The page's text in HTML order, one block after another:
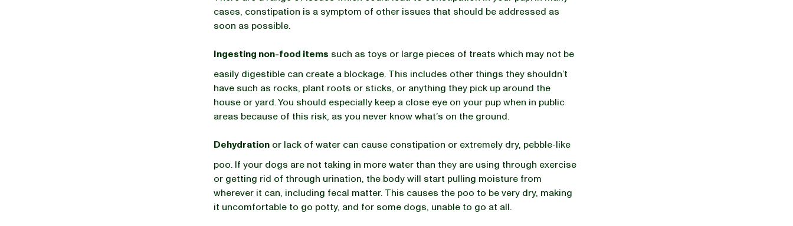
cases, constipation is a symptom of other issues that should be addressed as
soon as possible.
Ingesting non-food items such as toys or large pieces of treats which may not be
easily digestible can create a blockage. This includes other things they shouldn’t
have such as rocks, plant roots or sticks, or anything they pick up around the
house or yard. You should especially keep a close eye on your pup when in public
areas because of this risk, as you never know what’s on the ground.
Dehydration or lack of water can cause constipation or extremely dry, pebble-like
poo. If your dogs are not taking in more water than they are using through exercise
or getting rid of through urination, the body will start pulling moisture from
wherever it can, including fecal matter. This causes the poo to be very dry, making
it uncomfortable to go potty, and for some dogs, unable to go at all.